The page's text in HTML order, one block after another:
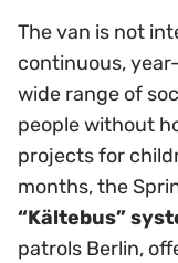
The van is not
continuous,
wide range of
people without
projects for
months, the
“Kältebus”
patrols Berlin,